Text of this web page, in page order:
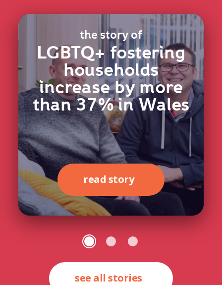
the story of
LGBTQ+ fostering
households
increase by more
than 37% in Wales
read story
see all stories